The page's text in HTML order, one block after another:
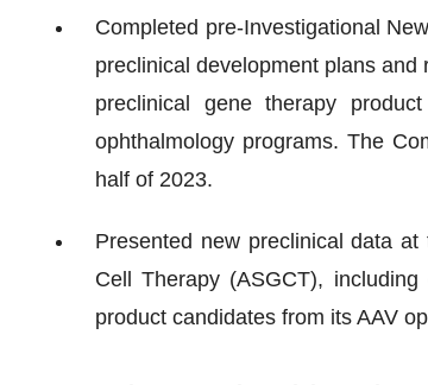
Completed pre-Investigational
preclinical development plans
preclinical gene therapy
ophthalmology programs. The
half of 2023.
Presented new preclinical data at
Cell Therapy (ASGCT),
product candidates from its AAV